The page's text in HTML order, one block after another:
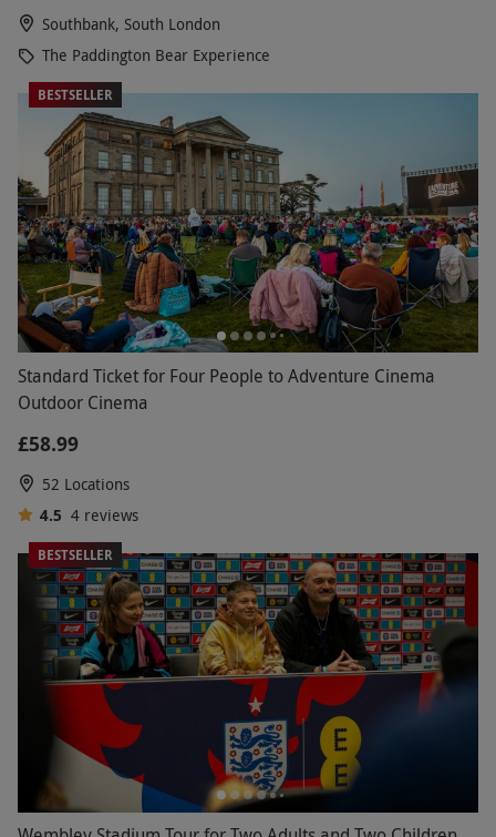
Southbank, South London
The Paddington Bear Experience
BESTSELLER
Standard Ticket for Four People to Adventure Cinema
Outdoor Cinema
£58.99
52 Locations
4.5 4 reviews
BESTSELLER